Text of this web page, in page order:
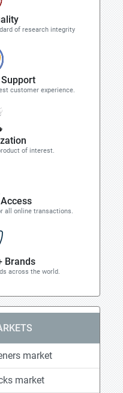
of research integrity
customer experience.
of interest.
all online transactions.
Brands
across the world.
market
market